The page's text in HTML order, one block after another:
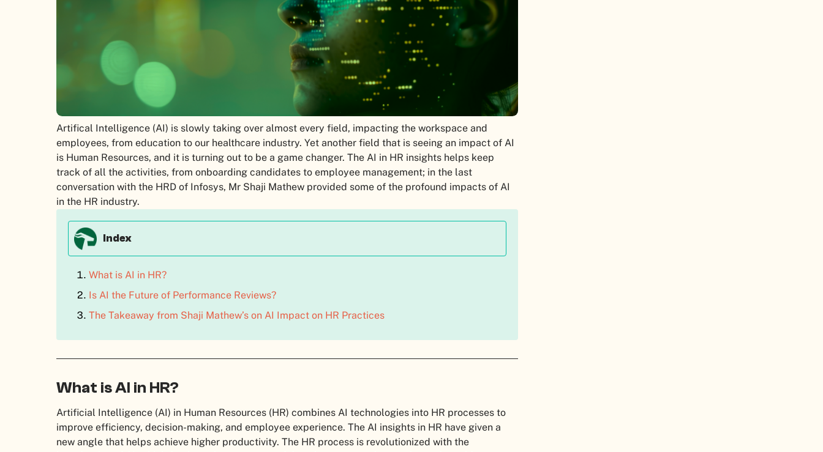
Artifical Intelligence (AI) is slowly taking over almost every field, impacting the workspace and
employees, from education to our healthcare industry. Yet another field that is seeing an impact of AI
is Human Resources, and it is turning out to be a game changer. The AI in HR insights helps keep
track of all the activities, from onboarding candidates to employee management; in the last
conversation with the HRD of Infosys, Mr Shaji Mathew provided some of the profound impacts of AI
in the HR industry.
Index
What is AI in HR?
Is AI the Future of Performance Reviews?
The Takeaway from Shaji Mathew’s on AI Impact on HR Practices
What is AI in HR?
Artificial Intelligence (AI) in Human Resources (HR) combines AI technologies into HR processes to
improve efficiency, decision-making, and employee experience. The AI insights in HR have given a
new angle that helps achieve higher productivity. The HR process is revolutionized with the